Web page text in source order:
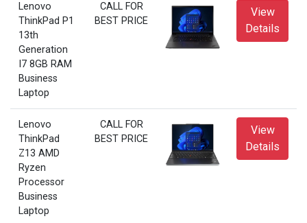
Lenovo
ThinkPad P1
13th
Generation
I7 8GB RAM
Business
Laptop
CALL FOR
BEST PRICE
View
Details
Lenovo
ThinkPad
Z13 AMD
Ryzen
Processor
Business
Laptop
CALL FOR
BEST PRICE
View
Details